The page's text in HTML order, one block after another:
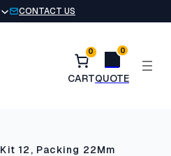
CONTACT US
0 0
Kit 12, Packing 22Mm